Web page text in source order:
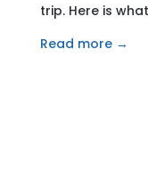
trip. Here is
Read more →